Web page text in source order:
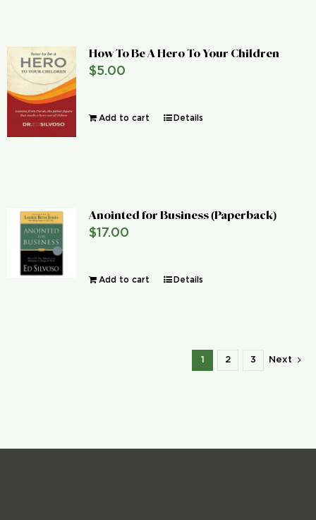
How To Be A Hero To Your Children
$5.00
Add to cart Details
Anointed for Business (Paperback)
$17.00
Add to cart Details
1 2 3 Next